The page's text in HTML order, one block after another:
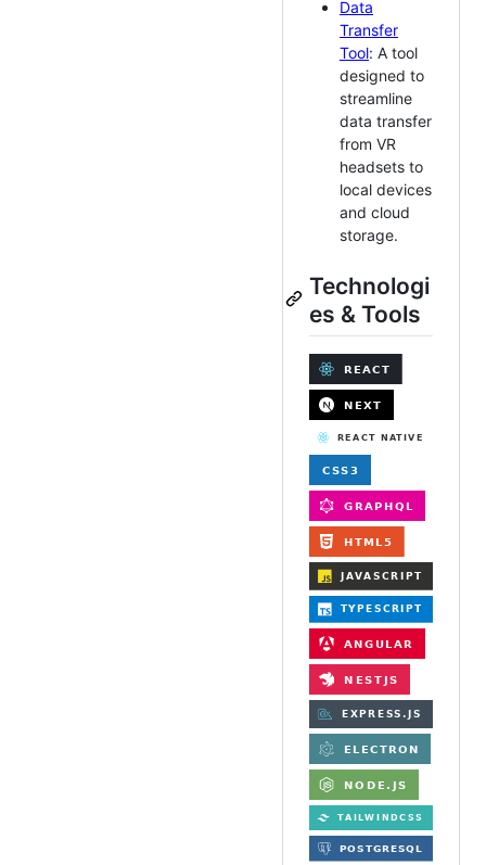
Data
Transfer
Tool: A tool
designed to
streamline
data transfer
from VR
headsets to
local devices
and cloud
storage.
Technologi
es & Tools